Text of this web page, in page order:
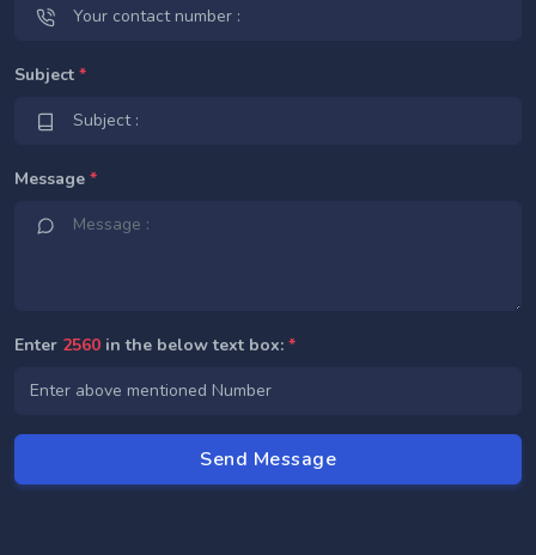
Subject *
Message *
Enter 2560 in the below text box: *